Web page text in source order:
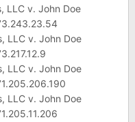
LLC v. John Doe
LLC v. John Doe
LLC v. John Doe
LLC v. John Doe